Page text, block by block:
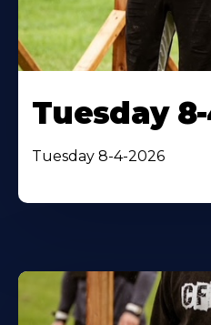
Tuesday
Tuesday 8-4-2026